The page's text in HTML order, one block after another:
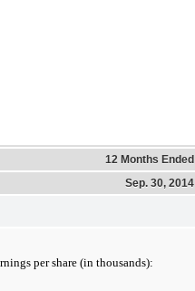
12 Months Ended
Sep. 30, 2014
per share (in thousands):